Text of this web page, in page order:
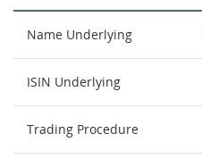
Name Underlying
ISIN Underlying
Trading Procedure